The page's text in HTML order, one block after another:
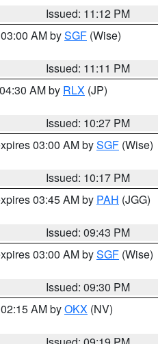
Issued: 11:12 PM
AM bySGF (Wise)
Issued: 11:11 PM
AM by RLX (JP)
Issued: 10:27 PM
03:00 AM bySGF (Wise)
Issued: 10:17 PM
03:45 AM by PAH (JGG)
Issued: 09:43 PM
03:00 AM bySGF (Wise)
Issued: 09:30 PM
AM byOKX (NV)